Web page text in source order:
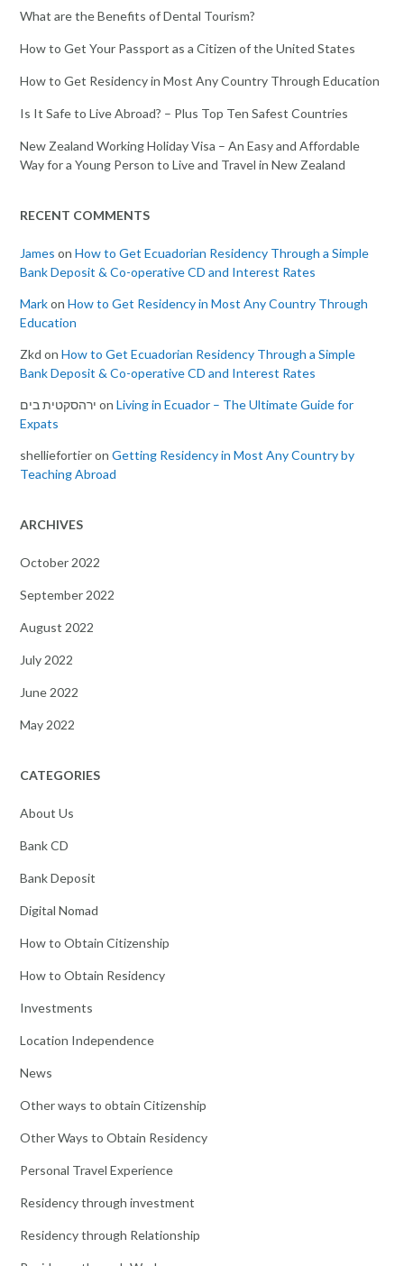
What are the Benefits of Dental Tourism?
How to Get Your Passport as a Citizen of the United States
How to Get Residency in Most Any Country Through Education
Is It Safe to Live Abroad? – Plus Top Ten Safest Countries
New Zealand Working Holiday Visa – An Easy and Affordable
Way for a Young Person to Live and Travel in New Zealand
RECENT COMMENTS
James on How to Get Ecuadorian Residency Through a Simple
Bank Deposit & Co-operative CD and Interest Rates
Markon How to Get Residency in Most Any Country Through
Education
Zkd on How to Get Ecuadorian Residency Through a Simple
Bank Deposit & Co-operative CD and Interest Rates
ירהסקטית בים on Living in Ecuador – The Ultimate Guide for
Expats
shelliefortieron Getting Residency in Most Any Country by
Teaching Abroad
ARCHIVES
October 2022
September 2022
August 2022
July 2022
June 2022
May 2022
CATEGORIES
About Us
Bank CD
Bank Deposit
Digital Nomad
How to Obtain Citizenship
How to Obtain Residency
Investments
Location Independence
News
Other ways to obtain Citizenship
Other Ways to Obtain Residency
Personal Travel Experience
Residency through investment
Residency through Relationship